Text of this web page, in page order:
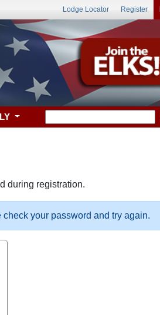
Lodge Locator Register
during registration.
your password and try again.